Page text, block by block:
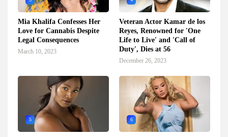
Mia Khalifa Confesses Her
Love for Cannabis Despite
Legal Consequences
March 10, 2023
Veteran Actor Kamar de los
Reyes, Renowned for 'One
Life to Live' and 'Call of
Duty', Dies at 56
December 26, 2023
5 6